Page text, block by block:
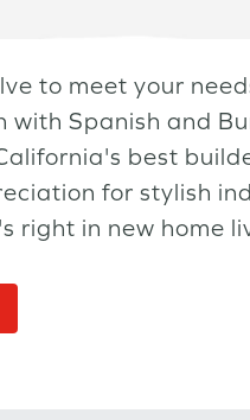
to meet your
with Spanish and
best
for stylish
right in new home